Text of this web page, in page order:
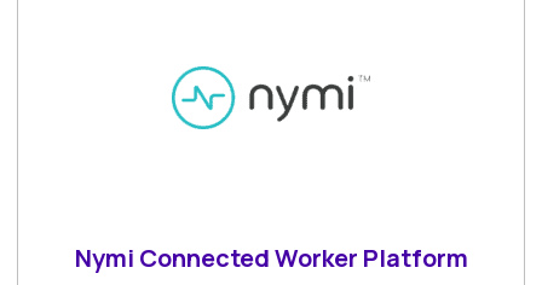
Nymi Connected Worker Platform